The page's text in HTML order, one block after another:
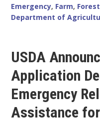
Emergency, Farm, Forest
Department of
USDA
Application
Emergency
Assistance